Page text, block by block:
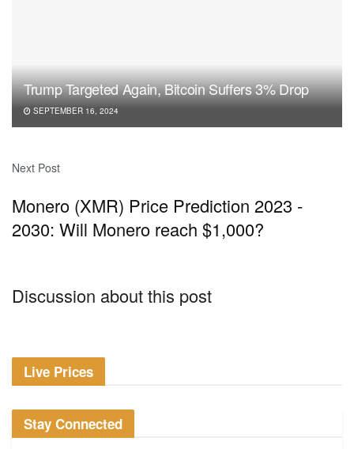
Trump Targeted Again, Bitcoin Suffers 3% Drop
SEPTEMBER 16, 2024
Next Post
Monero (XMR) Price Prediction 2023 -
2030: Will Monero reach $1,000?
Discussion about this post
Live Prices
Stay Connected